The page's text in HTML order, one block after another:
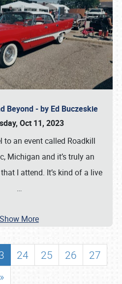
Beyond - by Ed Buczeskie
Oct 11, 2023
to an event called Roadkill
Michigan and it’s truly an
I attend. It’s kind of a live
…
Show More
24 25 26
27
»